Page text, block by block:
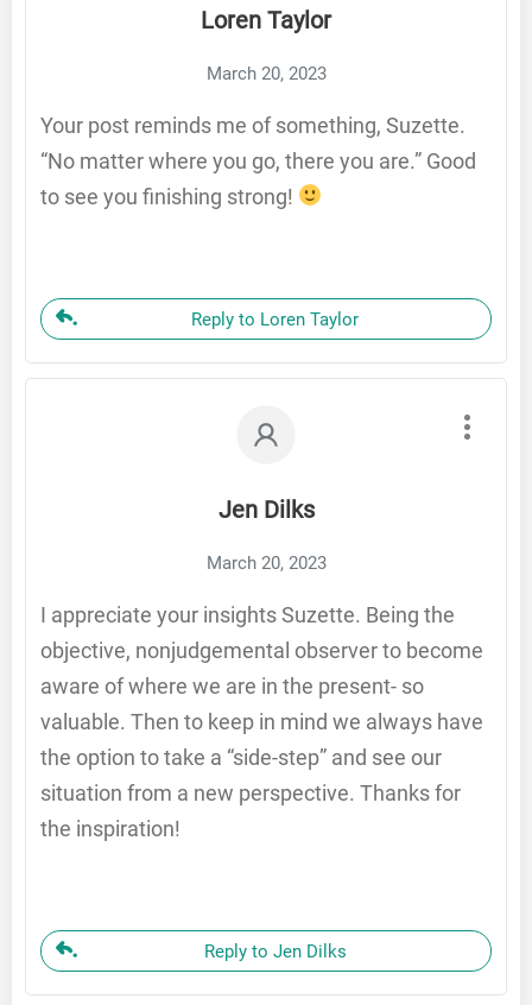
Loren Taylor
March 20, 2023
Your post reminds me of something, Suzette.
“No matter where you go, there you are.” Good
to see you finishing strong!
Reply to Loren Taylor
Jen Dilks
March 20, 2023
I appreciate your insights Suzette. Being the
objective, nonjudgemental observer to become
aware of where we are in the present- so
valuable. Then to keep in mind we always have
the option to take a “side-step” and see our
situation from a new perspective. Thanks for
the inspiration!
Reply to Jen Dilks